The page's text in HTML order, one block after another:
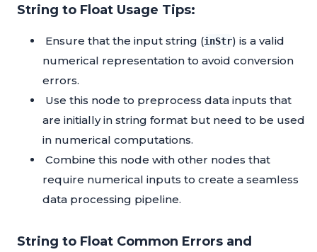
String to Float Usage Tips:
Ensure that the input string (inStr) is a valid
numerical representation to avoid conversion
errors.
Use this node to preprocess data inputs that
are initially in string format but need to be used
in numerical computations.
Combine this node with other nodes that
require numerical inputs to create a seamless
data processing pipeline.
String to Float Common Errors and